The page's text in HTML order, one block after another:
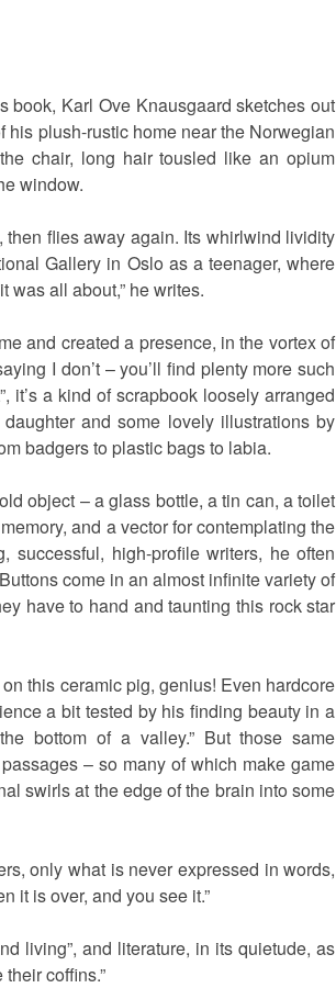
book, Karl Ove Knausgaard sketches out
plush-rustic home near the Norwegian
chair, long hair tousled like an opium
window.
flies away again. Its whirlwind lividity
Gallery in Oslo as a teenager, where
was all about,” he writes.
and created a presence, in the vortex of
I don’t – you’ll find plenty more such
it’s a kind of scrapbook loosely arranged
and some lovely illustrations by
badgers to plastic bags to labia.
object – a glass bottle, a tin can, a toilet
and a vector for contemplating the
successful, high-profile writers, he often
come in an almost infinite variety of
have to hand and taunting this rock star
this ceramic pig, genius! Even hardcore
a bit tested by his finding beauty in a
bottom of a valley.” But those same
– so many of which make game
swirls at the edge of the brain into some
only what is never expressed in words,
it is over, and you see it.”
living”, and literature, in its quietude, as
coffins.”